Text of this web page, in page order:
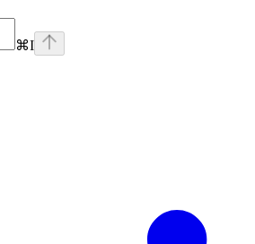
⌘I